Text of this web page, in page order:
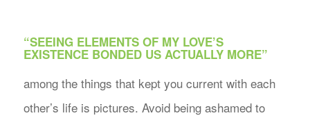
“SEEING ELEMENTS OF MY LOVE’S
EXISTENCE BONDED US ACTUALLY MORE”
among the things that kept you current with each
other’s life is pictures. Avoid being ashamed to